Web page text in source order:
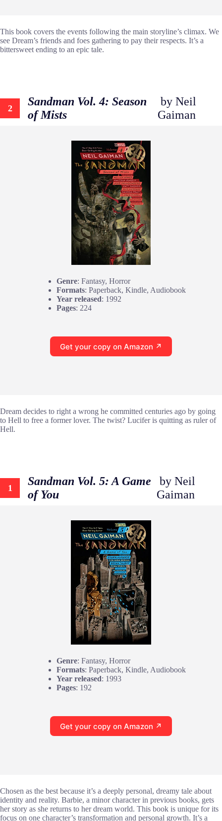
This book covers the events following the main storyline’s climax. We
see Dream’s friends and foes gathering to pay their respects. It’s a
bittersweet ending to an epic tale.
2
Sandman Vol. 4: Season
of Mists
by Neil
Gaiman
Genre: Fantasy, Horror
Formats: Paperback, Kindle, Audiobook
Year released: 1992
Pages: 224
Get your copy on Amazon ↗
Dream decides to right a wrong he committed centuries ago by going
to Hell to free a former lover. The twist? Lucifer is quitting as ruler of
Hell.
1
Sandman Vol. 5: A Game
of You
by Neil
Gaiman
Genre: Fantasy, Horror
Formats: Paperback, Kindle, Audiobook
Year released: 1993
Pages: 192
Get your copy on Amazon ↗
Chosen as the best because it’s a deeply personal, dreamy tale about
identity and reality. Barbie, a minor character in previous books, gets
her story as she returns to her dream world. This book is unique for its
focus on one character’s transformation and personal growth. It’s a